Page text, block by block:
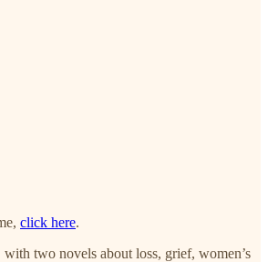
click here.
two novels about loss, grief, women’s